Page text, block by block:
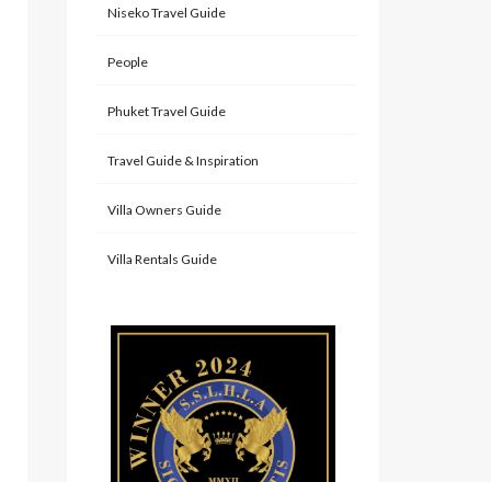
Niseko Travel Guide
People
Phuket Travel Guide
Travel Guide & Inspiration
Villa Owners Guide
Villa Rentals Guide